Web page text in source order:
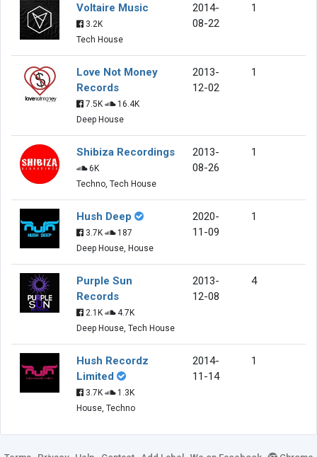
Voltaire Music
3.2K
Tech House
2014-
08-22
1
Love Not Money
Records
7.5K
16.4K
Deep House
2013-
12-02
1
Shibiza Recordings
6K
Techno, Tech House
2013-
08-26
1
Hush Deep
3.7K
187
Deep House, House
2020-
11-09
1
Purple Sun
Records
2.1K
4.7K
Deep House, Tech House
2013-
12-08
4
Hush Recordz
Limited
3.7K
1.3K
House, Techno
2014-
11-14
1